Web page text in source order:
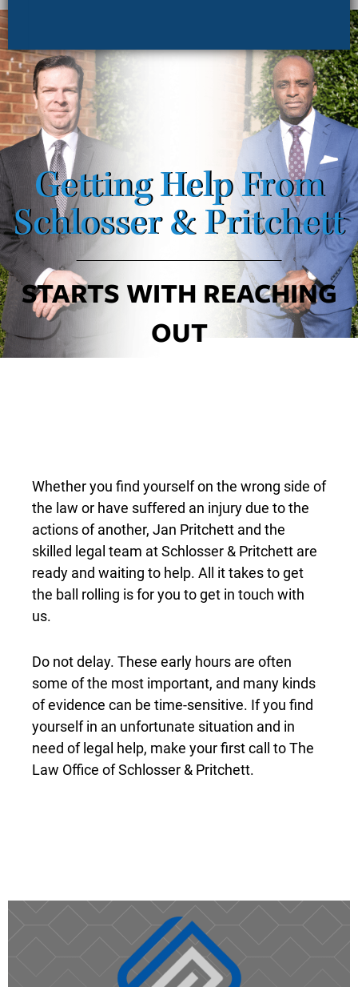
Getting Help From
Schlosser & Pritchett
STARTS WITH REACHING
OUT
actions of another, Jan Pritchett and the
skilled legal team at Schlosser & Pritchett are
ready and waiting to help. All it takes to get
the ball rolling is for you to get in touch with
Do not delay. These early hours are often
of evidence can be time-sensitive. If you find
yourself in an unfortunate situation and in
need of legal help, make your first call to The
Law Office of Schlosser & Pritchett.